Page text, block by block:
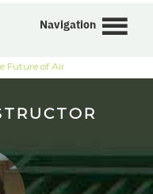
Navigation
Future of Air